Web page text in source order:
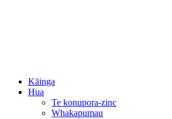
Kāinga
Hua
Te konupora-zinc
Whakapumau